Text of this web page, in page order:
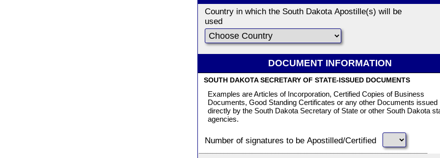
Country in which the South Dakota Apostille(s) will be
used
DOCUMENT INFORMATION
SOUTH DAKOTA SECRETARY OF STATE-ISSUED DOCUMENTS
Examples are Articles of Incorporation, Certified Copies of Business
Documents, Good Standing Certificates or any other Documents issued
directly by the South Dakota Secretary of State or other South Dakota
agencies.
Number of signatures to be Apostilled/Certified